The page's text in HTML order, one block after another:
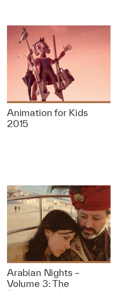
Animation for Kids
2015
Arabian Nights –
Volume 3: The